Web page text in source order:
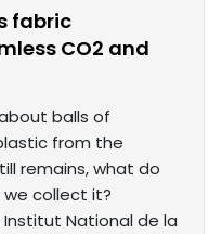
fabric
CO2 and
balls of
from the
remains, what do
collect it?
National de la